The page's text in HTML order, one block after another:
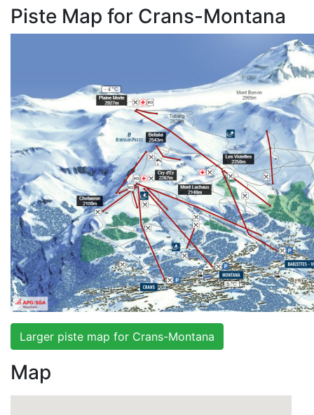
Piste Map for Crans-Montana
Larger piste map for Crans-Montana
Map